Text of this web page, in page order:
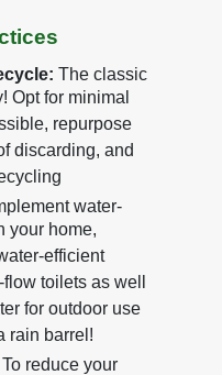
The classic
Opt for minimal
repurpose
discarding, and
water-
your home,
efficient
toilets as well
for outdoor use
rain barrel!
To reduce your